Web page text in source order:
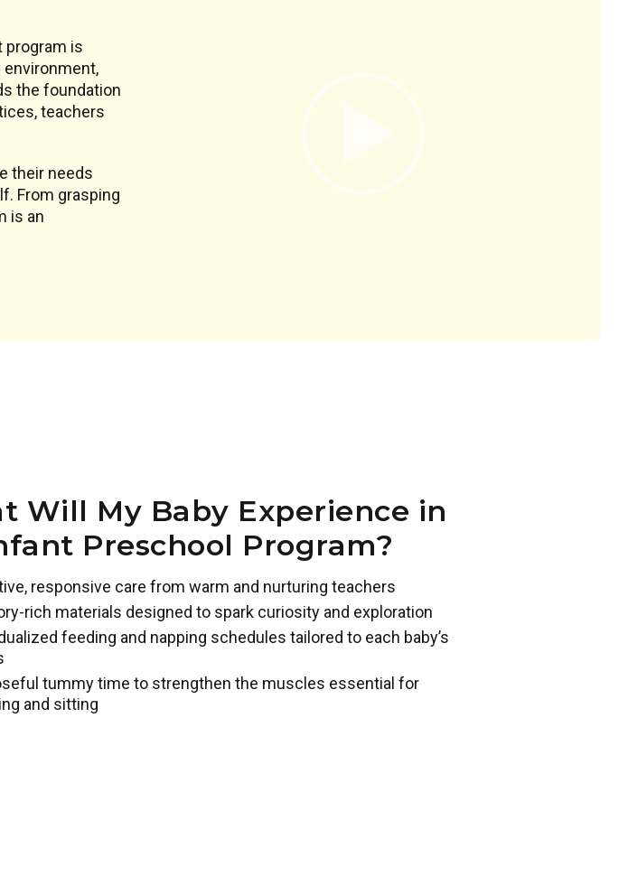
program is
environment,
the foundation
teachers
their needs
From grasping
is an
Will My Baby Experience in
Preschool Program?
responsive care from warm and nurturing teachers
rich materials designed to spark curiosity and exploration
feeding and napping schedules tailored to each baby’s
tummy time to strengthen the muscles essential for
and sitting